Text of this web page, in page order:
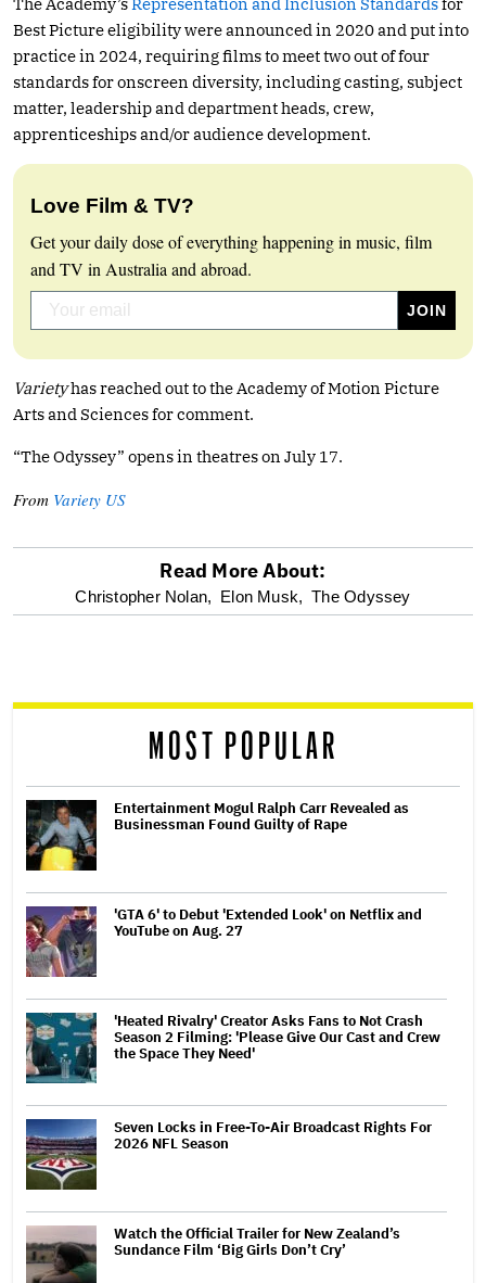
Best Picture eligibility were announced in 2020 and put into
practice in 2024, requiring films to meet two out of four
standards for onscreen diversity, including casting, subject
matter, leadership and department heads, crew,
apprenticeships and/or audience development.
Love Film & TV?
Get your daily dose of everything happening in music, film
and TV in Australia and abroad.
Varietyhas reached out to the Academy of Motion Picture
Arts and Sciences for comment.
“The Odyssey” opens in theatres on July 17.
From Variety US
optional
reader
Read More About:
Christopher Nolan, Elon Musk, The Odyssey
MOST POPULAR
Entertainment Mogul Ralph Carr Revealed as
Businessman Found Guilty of Rape
'GTA 6' to Debut 'Extended Look' on Netflix and
YouTube on Aug. 27
'Heated Rivalry' Creator Asks Fans to Not Crash
Season 2 Filming: 'Please Give Our Cast and Crew
the Space They Need'
Seven Locks in Free-To-Air Broadcast Rights For
2026 NFL Season
Watch the Official Trailer for New Zealand’s
Sundance Film ‘Big Girls Don’t Cry’